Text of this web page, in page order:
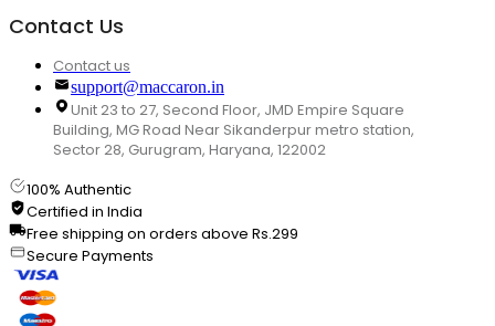
Contact Us
Contact us
support@maccaron.in
Unit 23 to 27, Second Floor, JMD Empire Square
Building, MG Road Near Sikanderpur metro station,
Sector 28, Gurugram, Haryana, 122002
100% Authentic
Certified in India
Free shipping on orders above Rs.299
Secure Payments